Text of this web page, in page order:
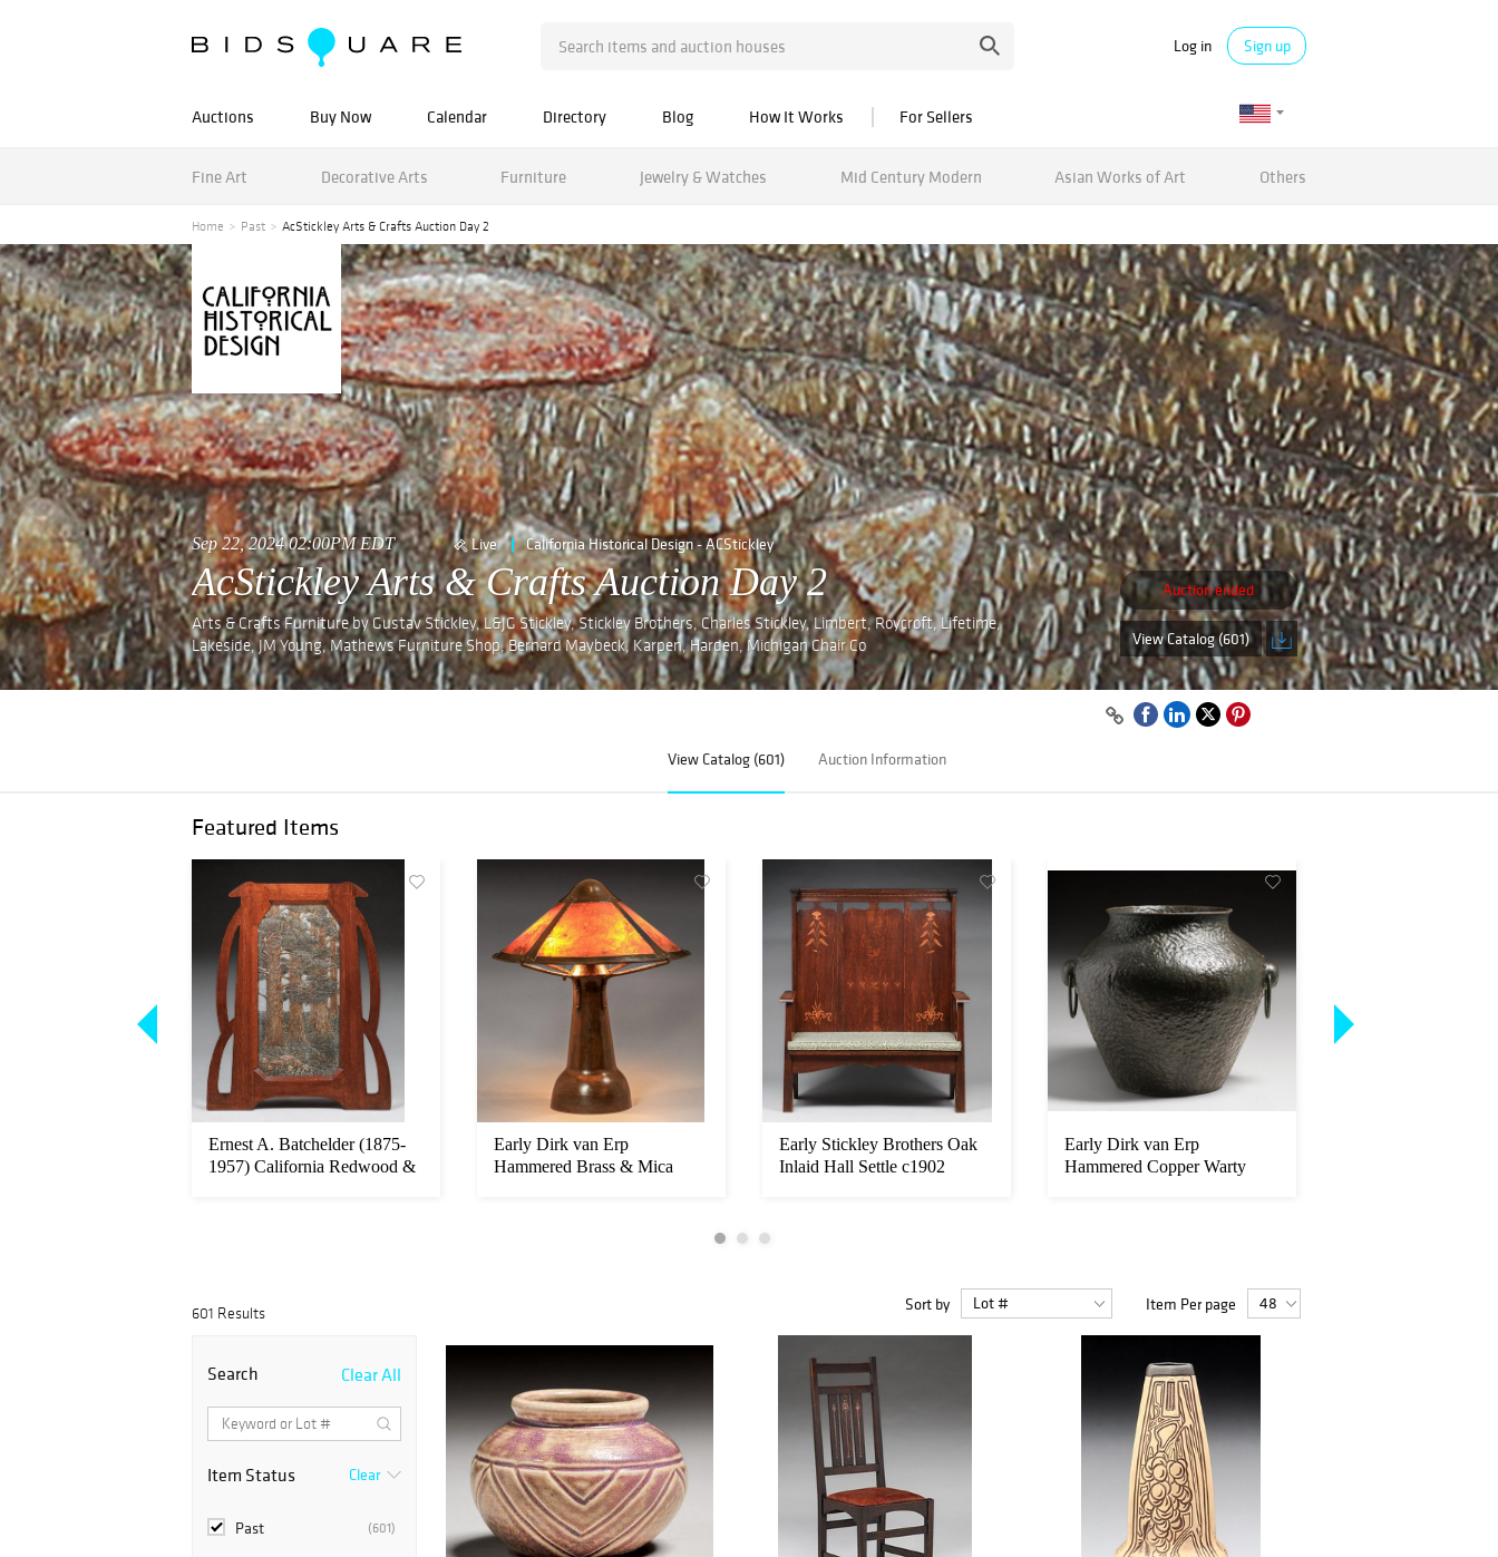
Log in Sign up
Auctions Buy Now Calendar Directory Blog How It Works For Sellers
Fine Art Decorative Arts Furniture Jewelry & Watches Mid Century Modern Asian Works of Art Others
Home Past AcStickley Arts & Crafts Auction Day 2
Sep 22, 2024 02:00PM EDT Live California Historical Design - ACStickley
AcStickley Arts & Crafts Auction Day 2
Arts & Crafts Furniture by Gustav Stickley, L&JG Stickley, Stickley Brothers, Charles Stickley, Limbert, Roycroft, Lifetime,
Lakeside, JM Young, Mathews Furniture Shop, Bernard Maybeck, Karpen, Harden, Michigan Chair Co
Auction ended
View Catalog (601)
View Catalog (601) Auction Information
Featured Items
Ernest A. Batchelder (1875-
1957) California Redwood &
Early Dirk van Erp
Hammered Brass & Mica
Early Stickley Brothers Oak
Inlaid Hall Settle c1902
Early Dirk van Erp
Hammered Copper Warty
601 Results Sort by Item Per page
Search Clear All
Item Status Clear
(601)
Past